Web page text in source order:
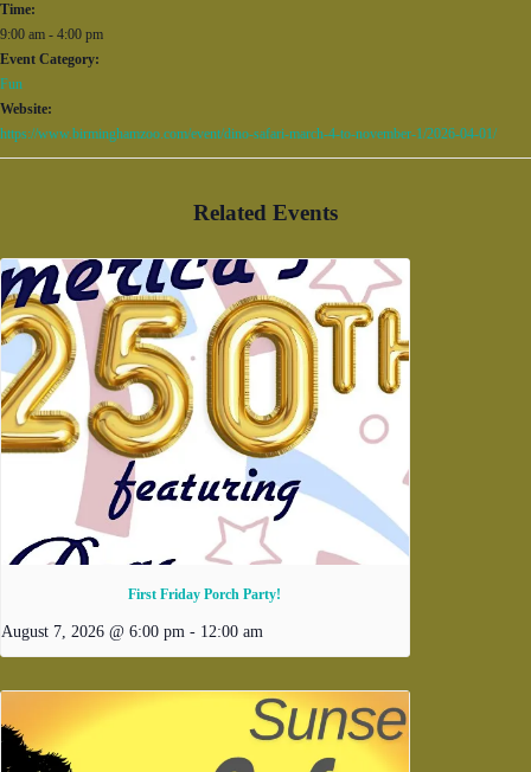
Time:
9:00 am - 4:00 pm
Event Category:
Fun
Website:
https://www.birminghamzoo.com/event/dino-safari-march-4-to-november-1/2026-04-01/
Related Events
First Friday Porch Party!
August 7, 2026 @ 6:00 pm - 12:00 am